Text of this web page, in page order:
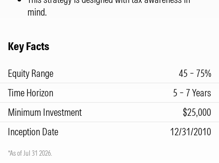
mind.
Key Facts
Equity Range
45 – 75%
Time Horizon
5 – 7 Years
Minimum Investment
$25,000
Inception Date
12/31/2010
*As of Jul 31 2026.